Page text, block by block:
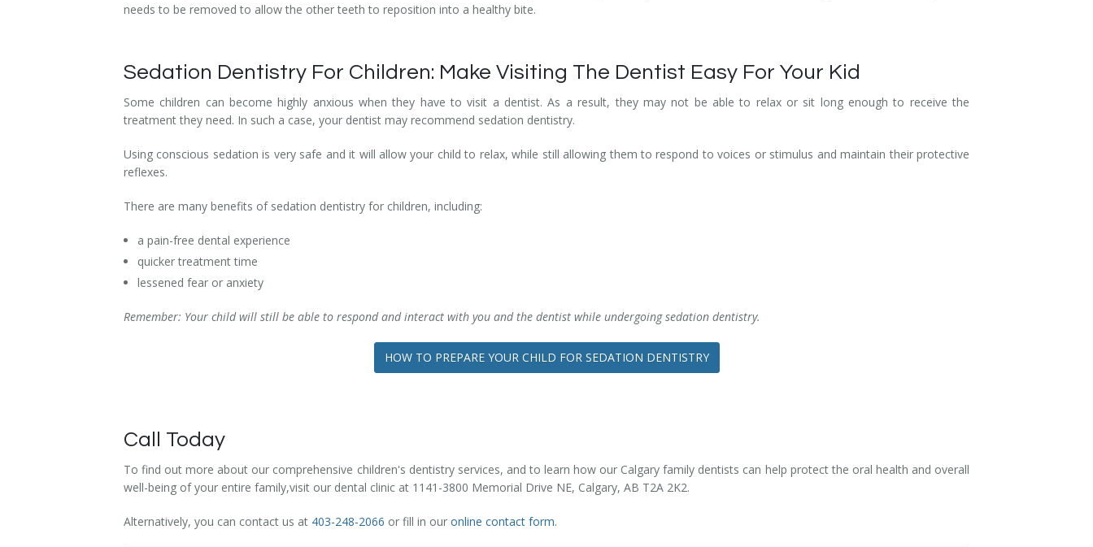
needs to be removed to allow the other teeth to reposition into a healthy bite.
Sedation Dentistry For Children: Make Visiting The Dentist Easy For Your Kid
Some children can become highly anxious when they have to visit a dentist. As a result, they may not be able to relax or sit long enough to receive the
treatment they need. In such a case, your dentist may recommend sedation dentistry.
Using conscious sedation is very safe and it will allow your child to relax, while still allowing them to respond to voices or stimulus and maintain their protective
reflexes.
There are many benefits of sedation dentistry for children, including:
a pain-free dental experience
quicker treatment time
lessened fear or anxiety
Remember: Your child will still be able to respond and interact with you and the dentist while undergoing sedation dentistry.
HOW TO PREPARE YOUR CHILD FOR SEDATION DENTISTRY
Call Today
To find out more about our comprehensive children's dentistry services, and to learn how our Calgary family dentists can help protect the oral health and overall
well-being of your entire family,visit our dental clinic at 1141-3800 Memorial Drive NE, Calgary, AB T2A 2K2.
Alternatively, you can contact us at 403-248-2066 or fill in our online contact form.